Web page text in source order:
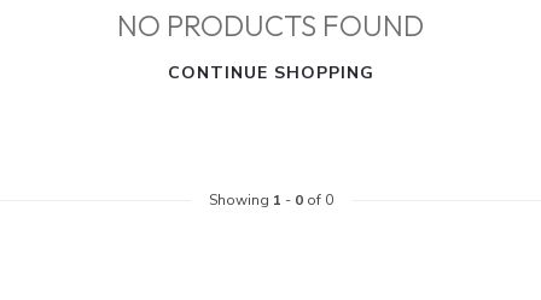
NO PRODUCTS FOUND
CONTINUE SHOPPING
Showing 1 - 0of 0